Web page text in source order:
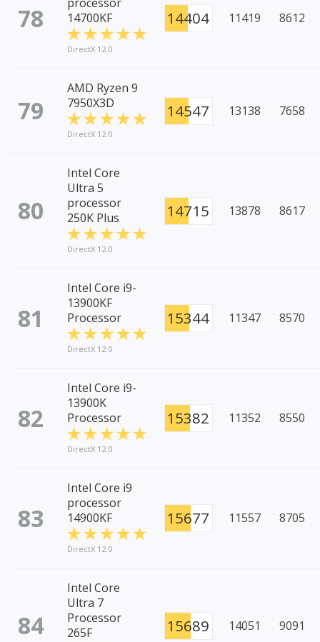
78
14700KF
DirectX 12.0
14404 11419 8612
79
AMD Ryzen 9
7950X3D
DirectX 12.0
14547 13138 7658
80
Intel Core
Ultra 5
processor
250K Plus
DirectX 12.0
14715 13878 8617
81
Intel Core i9-
13900KF
Processor
DirectX 12.0
15344 11347 8570
82
Intel Core i9-
13900K
Processor
DirectX 12.0
15382 11352 8550
83
Intel Core i9
processor
14900KF
DirectX 12.0
15677 11557 8705
84
Intel Core
Ultra 7
Processor
265F
15689 14051 9091